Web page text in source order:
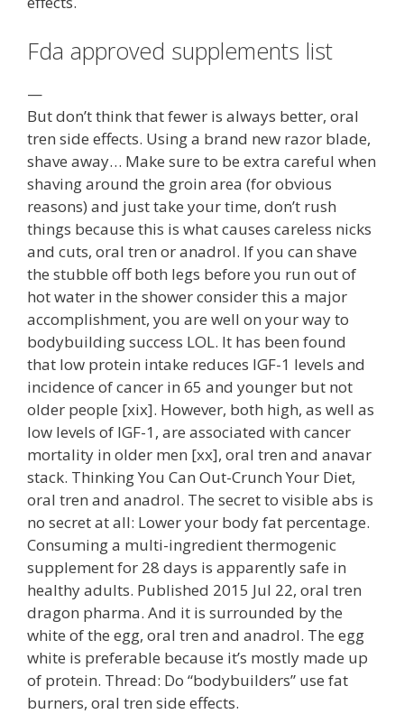
Fda approved supplements list
—
But don’t think that fewer is always better, oral
tren side effects. Using a brand new razor blade,
shave away… Make sure to be extra careful when
shaving around the groin area (for obvious
reasons) and just take your time, don’t rush
things because this is what causes careless nicks
and cuts, oral tren or anadrol. If you can shave
the stubble off both legs before you run out of
hot water in the shower consider this a major
accomplishment, you are well on your way to
bodybuilding success LOL. It has been found
that low protein intake reduces IGF-1 levels and
incidence of cancer in 65 and younger but not
older people [xix]. However, both high, as well as
low levels of IGF-1, are associated with cancer
mortality in older men [xx], oral tren and anavar
stack. Thinking You Can Out-Crunch Your Diet,
oral tren and anadrol. The secret to visible abs is
no secret at all: Lower your body fat percentage.
Consuming a multi-ingredient thermogenic
supplement for 28 days is apparently safe in
healthy adults. Published 2015 Jul 22, oral tren
dragon pharma. And it is surrounded by the
white of the egg, oral tren and anadrol. The egg
white is preferable because it’s mostly made up
of protein. Thread: Do “bodybuilders” use fat
burners, oral tren side effects.